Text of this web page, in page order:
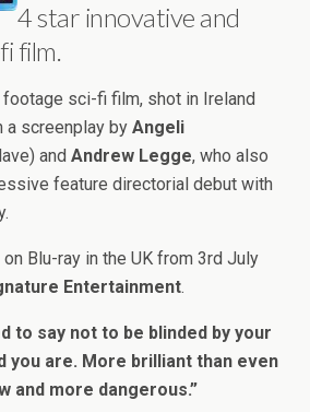
4 star innovative and
film.
sci-fi film, shot in Ireland
a screenplay by Angeli
and Andrew Legge, who also
feature directorial debut with
Blu-ray in the UK from 3rd July
Entertainment.
to say not to be blinded by your
you are. More brilliant than even
and more dangerous.”